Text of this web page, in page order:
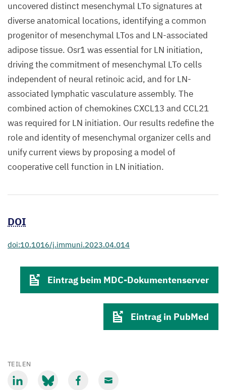
uncovered distinct mesenchymal LTo signatures at
diverse anatomical locations, identifying a common
progenitor of mesenchymal LTos and LN-associated
adipose tissue. Osr1 was essential for LN initiation,
driving the commitment of mesenchymal LTo cells
independent of neural retinoic acid, and for LN-
associated lymphatic vasculature assembly. The
combined action of chemokines CXCL13 and CCL21
was required for LN initiation. Our results redefine the
role and identity of mesenchymal organizer cells and
unify current views by proposing a model of
cooperative cell function in LN initiation.
DOI
doi:10.1016/j.immuni.2023.04.014
Eintrag beim MDC-Dokumentenserver
Eintrag in PubMed
TEILEN